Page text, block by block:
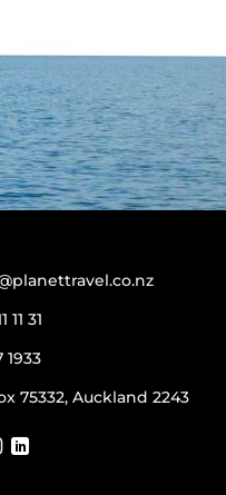
11 31
1933
75332, Auckland 2243